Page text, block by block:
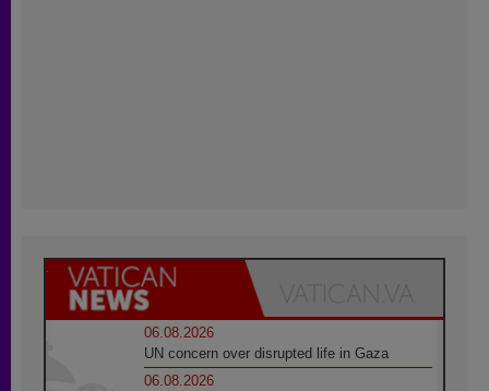
06.08.2026
UN concern over disrupted life in Gaza
06.08.2026